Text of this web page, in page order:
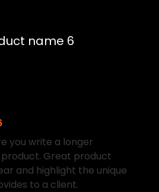
name 6
you write a longer
Great product
and highlight the unique
to a client.